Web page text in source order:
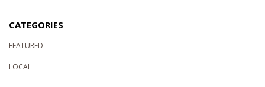
CATEGORIES
FEATURED
LOCAL